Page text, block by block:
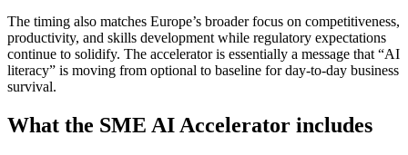
The timing also matches Europe’s broader focus on competitiveness,
productivity, and skills development while regulatory expectations
continue to solidify. The accelerator is essentially a message that “AI
literacy” is moving from optional to baseline for day-to-day business
survival.
What the SME AI Accelerator includes